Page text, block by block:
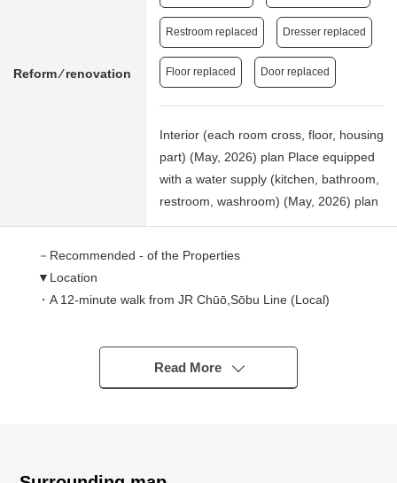
Reform ⁄ renovation
Restroom replaced Dresser replaced
Floor replaced Door replaced
Interior (each room cross, floor, housing
part) (May, 2026) plan Place equipped
with a water supply (kitchen, bathroom,
restroom, washroom) (May, 2026) plan
－Recommended - of the Properties
▼Location
・A 12-minute walk from JR Chūō,Sōbu Line (Local)
・A 13-minute walk from Keisei Electric Railway Chiba
Line "Keiseiinage" stationRead More